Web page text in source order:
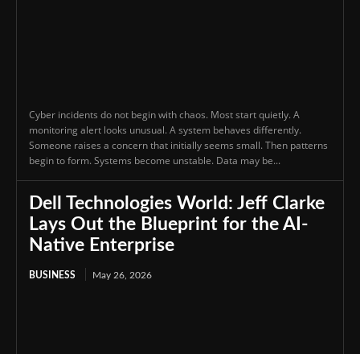
Cyber incidents do not begin with chaos. Most start quietly. A
monitoring alert looks unusual. A system behaves differently.
Someone raises a concern that initially seems small. Then patterns
begin to form. Systems become unstable. Data may be...
Dell Technologies World: Jeff Clarke
Lays Out the Blueprint for the AI-
Native Enterprise
BUSINESS May 26, 2026